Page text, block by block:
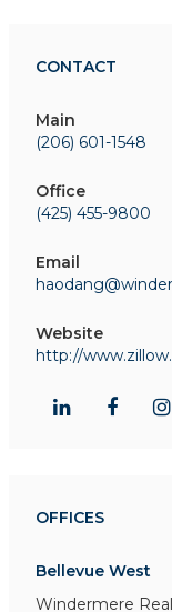
CONTACT
Main
(206) 601-1548
Office
(425) 455-9800
Email
Website
http://
OFFICES
Bellevue West
Windermere